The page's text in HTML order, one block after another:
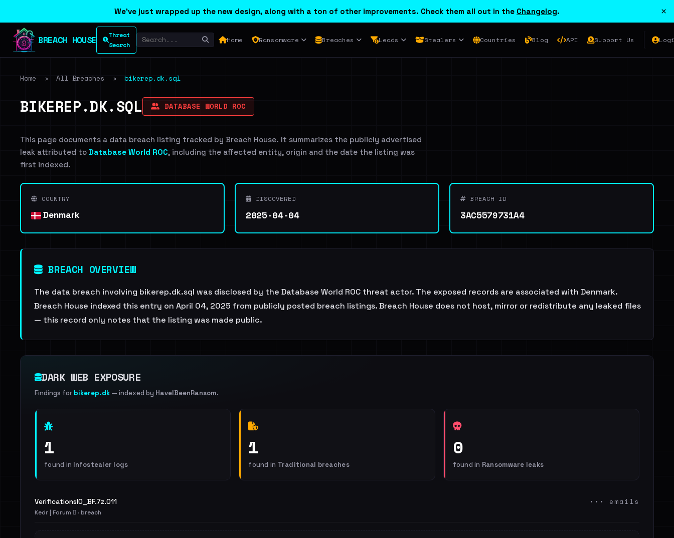
We've just wrapped up the new design, along with a ton of other improvements. Check them all out in the Changelog. ×
BREACH HOUSE
Threat
Search
Home Ransomware Breaches Leads Stealers Countries Blog API Support Us
Home › All Breaches › bikerep.dk.sql
BIKEREP.DK.SQL DATABASE WORLD ROC
This page documents a data breach listing tracked by Breach House. It summarizes the publicly advertised
leak attributed to Database World ROC, including the affected entity, origin and the date the listing was
first indexed.
COUNTRY
Denmark
DISCOVERED
2025-04-04
BREACH ID
3AC5579731A4
BREACH OVERVIEW
The data breach involving bikerep.dk.sql was disclosed by the Database World ROC threat actor. The exposed records are associated with Denmark.
Breach House indexed this entry on April 04, 2025 from publicly posted breach listings. Breach House does not host, mirror or redistribute any leaked files
— this record only notes that the listing was made public.
DARK WEB EXPOSURE
Findings for bikerep.dk — indexed by HaveIBeenRansom.
1
found in Infostealer logs
1
found in Traditional breaches
0
found in Ransomware leaks
VerificationsIO_BF.7z.011
Kedr | Forum 🪾 · breach
••• emails